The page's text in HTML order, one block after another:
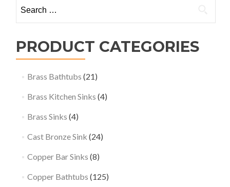
for:
PRODUCT CATEGORIES
Brass Bathtubs (21)
Brass Kitchen Sinks (4)
Brass Sinks (4)
Cast Bronze Sink (24)
Copper Bar Sinks (8)
Copper Bathtubs (125)